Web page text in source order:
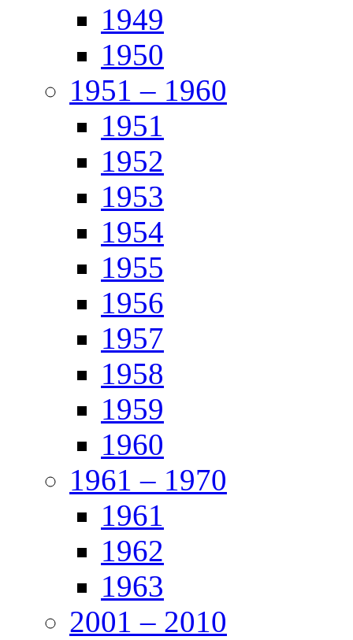
1949
1950
1951 – 1960
1951
1952
1953
1954
1955
1956
1957
1958
1959
1960
1961 – 1970
1961
1962
1963
2001 – 2010